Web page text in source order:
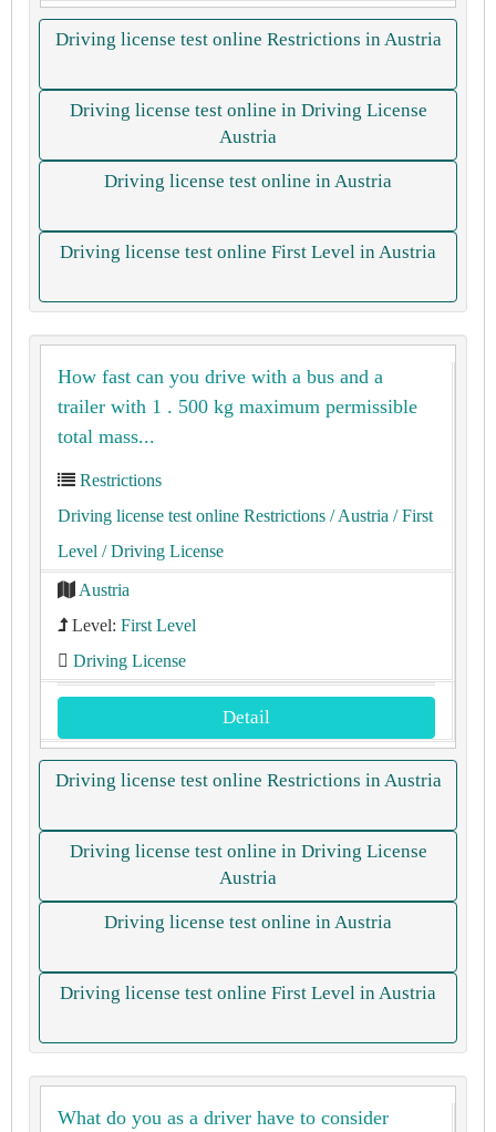
Driving license test online Restrictions in Austria
Driving license test online in Driving License
Austria
Driving license test online in Austria
Driving license test online First Level in Austria
How fast can you drive with a bus and a
trailer with 1 . 500 kg maximum permissible
total mass...
Restrictions
Driving license test online Restrictions / Austria / First
Level / Driving License
Austria
Level: First Level
Driving License
Detail
Driving license test online Restrictions in Austria
Driving license test online in Driving License
Austria
Driving license test online in Austria
Driving license test online First Level in Austria
What do you as a driver have to consider